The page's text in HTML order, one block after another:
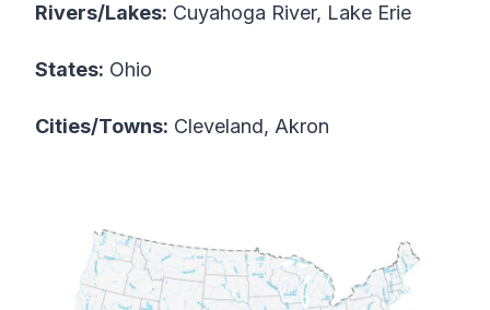
Rivers/Lakes: Cuyahoga River, Lake Erie
States: Ohio
Cities/Towns: Cleveland, Akron